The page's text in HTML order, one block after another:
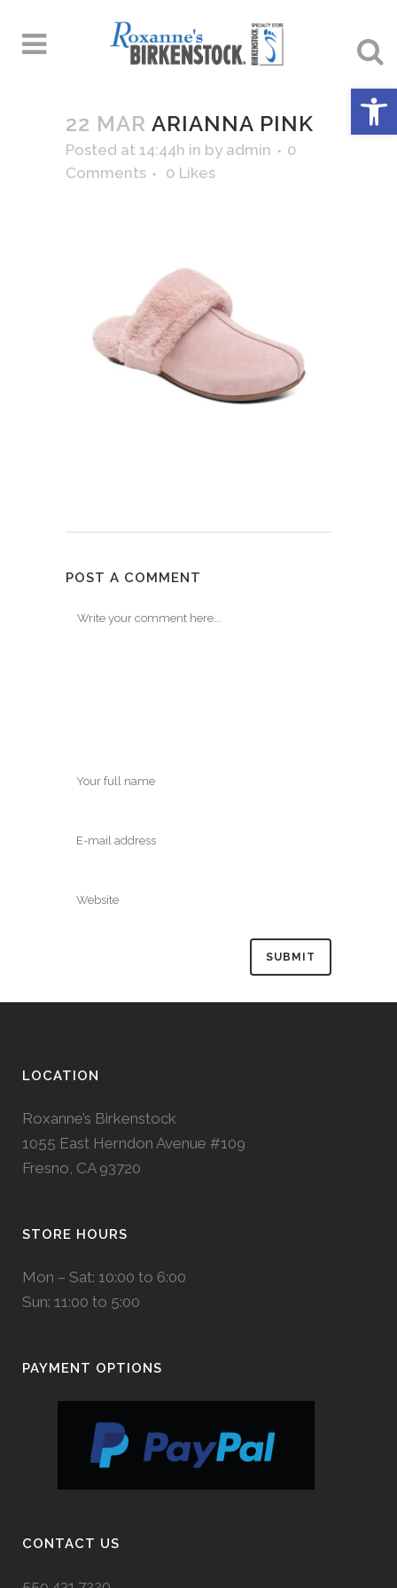
22 MAR ARIANNA PINK
Posted at 14:44h in by admin
0
Comments
0 Likes
POST A COMMENT
LOCATION
Roxanne’s Birkenstock
1055 East Herndon Avenue #109
Fresno, CA 93720
STORE HOURS
Mon – Sat: 10:00 to 6:00
Sun: 11:00 to 5:00
PAYMENT OPTIONS
CONTACT US